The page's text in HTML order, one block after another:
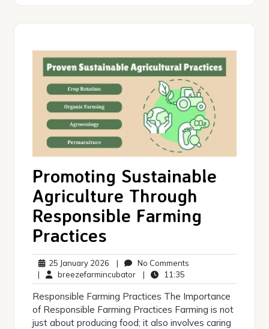
Promoting Sustainable
Agriculture Through
Responsible Farming
Practices
25 January 2026 25
January
2026
| No Comments
| breezefarmincubatorbreezefarmincubator
| 11:35
Responsible Farming Practices The Importance
of Responsible Farming Practices Farming is not
just about producing food; it also involves caring